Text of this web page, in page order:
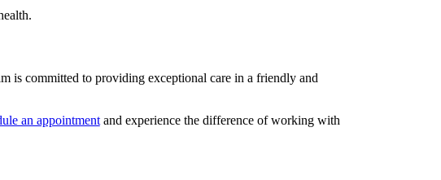
is committed to providing exceptional care in a friendly and
an appointmentand experience the difference of working with